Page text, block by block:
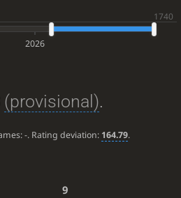
2026
(provisional).
-. Rating deviation: 164.79.
9